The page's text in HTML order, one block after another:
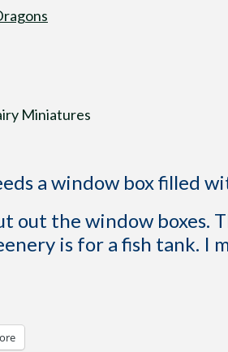
a window box filled
out the window boxes.
is for a fish tank. I